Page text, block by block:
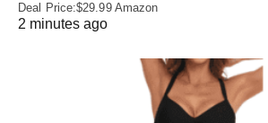
Deal Price:$29.99 Amazon
2 minutes ago